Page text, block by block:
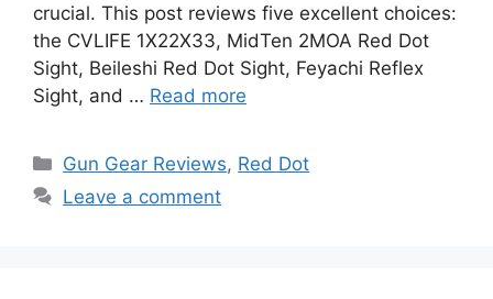
crucial. This post reviews five excellent choices:
the CVLIFE 1X22X33, MidTen 2MOA Red Dot
Sight, Beileshi Red Dot Sight, Feyachi Reflex
Sight, and … Read more
Categories
Gun Gear Reviews, Red Dot
Leave a comment